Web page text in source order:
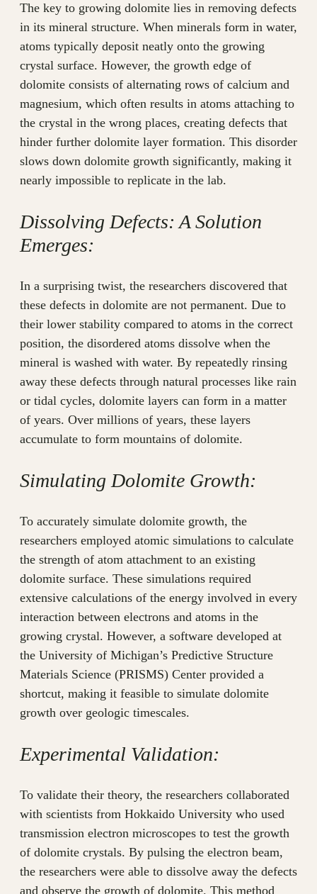
The key to growing dolomite lies in removing defects
in its mineral structure. When minerals form in water,
atoms typically deposit neatly onto the growing
crystal surface. However, the growth edge of
dolomite consists of alternating rows of calcium and
magnesium, which often results in atoms attaching to
the crystal in the wrong places, creating defects that
hinder further dolomite layer formation. This disorder
slows down dolomite growth significantly, making it
nearly impossible to replicate in the lab.
Dissolving Defects: A Solution
Emerges:
In a surprising twist, the researchers discovered that
these defects in dolomite are not permanent. Due to
their lower stability compared to atoms in the correct
position, the disordered atoms dissolve when the
mineral is washed with water. By repeatedly rinsing
away these defects through natural processes like rain
or tidal cycles, dolomite layers can form in a matter
of years. Over millions of years, these layers
accumulate to form mountains of dolomite.
Simulating Dolomite Growth:
To accurately simulate dolomite growth, the
researchers employed atomic simulations to calculate
the strength of atom attachment to an existing
dolomite surface. These simulations required
extensive calculations of the energy involved in every
interaction between electrons and atoms in the
growing crystal. However, a software developed at
the University of Michigan’s Predictive Structure
Materials Science (PRISMS) Center provided a
shortcut, making it feasible to simulate dolomite
growth over geologic timescales.
Experimental Validation:
To validate their theory, the researchers collaborated
with scientists from Hokkaido University who used
transmission electron microscopes to test the growth
of dolomite crystals. By pulsing the electron beam,
the researchers were able to dissolve away the defects
and observe the growth of dolomite. This method